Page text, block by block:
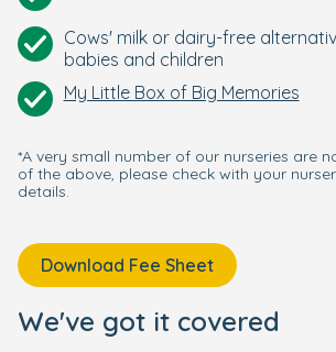
Cows' milk or dairy-free
babies and children
My Little Box of Big Memories
*A very small number of our nurseries are
of the above, please check with your
details.
Download Fee Sheet
We've got it covered